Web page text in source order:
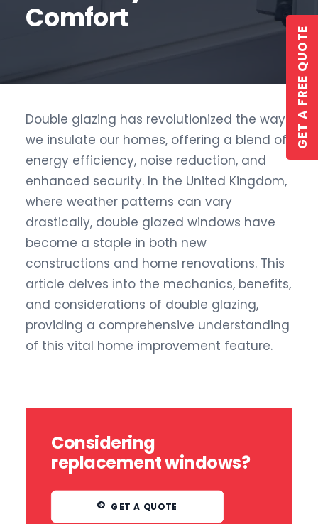
GET A QUOTE
Comfort
Double glazing has revolutionized the way
we insulate our homes, offering a blend of
energy efficiency, noise reduction, and
enhanced security. In the United Kingdom,
where weather patterns can vary
drastically, double glazed windows have
become a staple in both new
constructions and home renovations. This
article delves into the mechanics, benefits,
and considerations of double glazing,
providing a comprehensive understanding
of this vital home improvement feature.
Considering
replacement windows?
GET A QUOTE
GET A FREE QUOTE